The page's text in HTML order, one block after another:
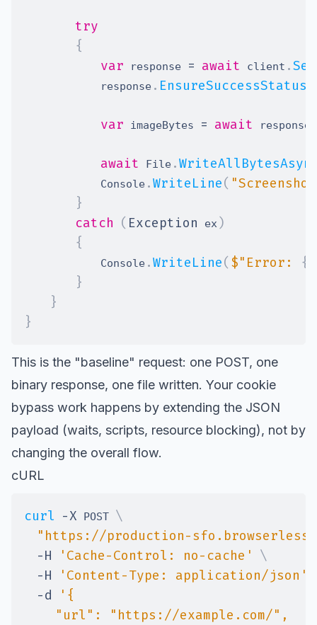
try
{
var response = await client .
            response
.
var imageBytes = await response
await File .
            Console
.WriteLine(
}
catch ( Exception ex )
{
            Console
.WriteLine( $"Error: {
}
}
}
This is the "baseline" request: one POST, one
binary response, one file written. Your cookie
bypass work happens by extending the JSON
payload (waits, scripts, resource blocking), not by
changing the overall flow.
cURL
curl -X POST \
"https://production-sfo.browserless.io/
-H
'Cache-Control: no-cache'
\
-H
'Content-Type: application/json'
-d